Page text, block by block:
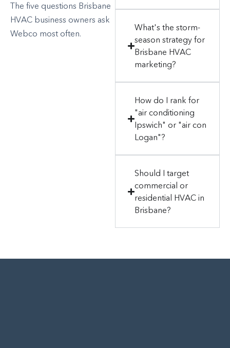
The five questions Brisbane
HVAC business owners ask
Webco most often.
What's the storm-
season strategy for
Brisbane HVAC
marketing?
How do I rank for
"air conditioning
Ipswich" or "air con
Logan"?
Should I target
commercial or
residential HVAC in
Brisbane?